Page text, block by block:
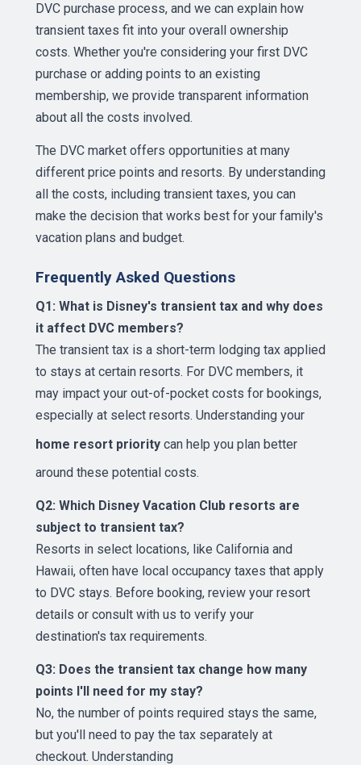
DVC purchase process, and we can explain how
transient taxes fit into your overall ownership
costs. Whether you're considering your first DVC
purchase or adding points to an existing
membership, we provide transparent information
about all the costs involved.
The DVC market offers opportunities at many
different price points and resorts. By understanding
all the costs, including transient taxes, you can
make the decision that works best for your family's
vacation plans and budget.
Frequently Asked Questions
Q1: What is Disney's transient tax and why does
it affect DVC members?
The transient tax is a short-term lodging tax applied
to stays at certain resorts. For DVC members, it
may impact your out-of-pocket costs for bookings,
especially at select resorts. Understanding your
home resort priority can help you plan better
around these potential costs.
Q2: Which Disney Vacation Club resorts are
subject to transient tax?
Resorts in select locations, like California and
Hawaii, often have local occupancy taxes that apply
to DVC stays. Before booking, review your resort
details or consult with us to verify your
destination's tax requirements.
Q3: Does the transient tax change how many
points I'll need for my stay?
No, the number of points required stays the same,
but you'll need to pay the tax separately at
checkout. Understanding